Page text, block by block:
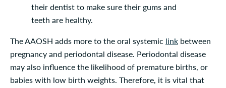
their dentist to make sure their gums and
teeth are healthy.
The AAOSH adds more to the oral systemic link between
pregnancy and periodontal disease. Periodontal disease
may also influence the likelihood of premature births, or
babies with low birth weights. Therefore, it is vital that